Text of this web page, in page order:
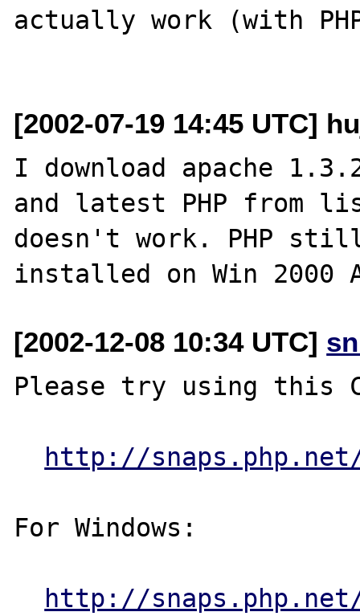
actually work (with
[2002-07-19 14:45 UTC]
I download apache
and latest PHP from
doesn't work. PHP
[2002-12-08 10:34 UTC]
Please try using this
http://
For Windows:
http://snaps.php.net/